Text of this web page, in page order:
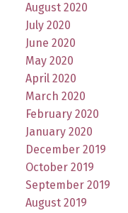
August 2020
July 2020
June 2020
May 2020
April 2020
March 2020
February 2020
January 2020
December 2019
October 2019
September 2019
August 2019